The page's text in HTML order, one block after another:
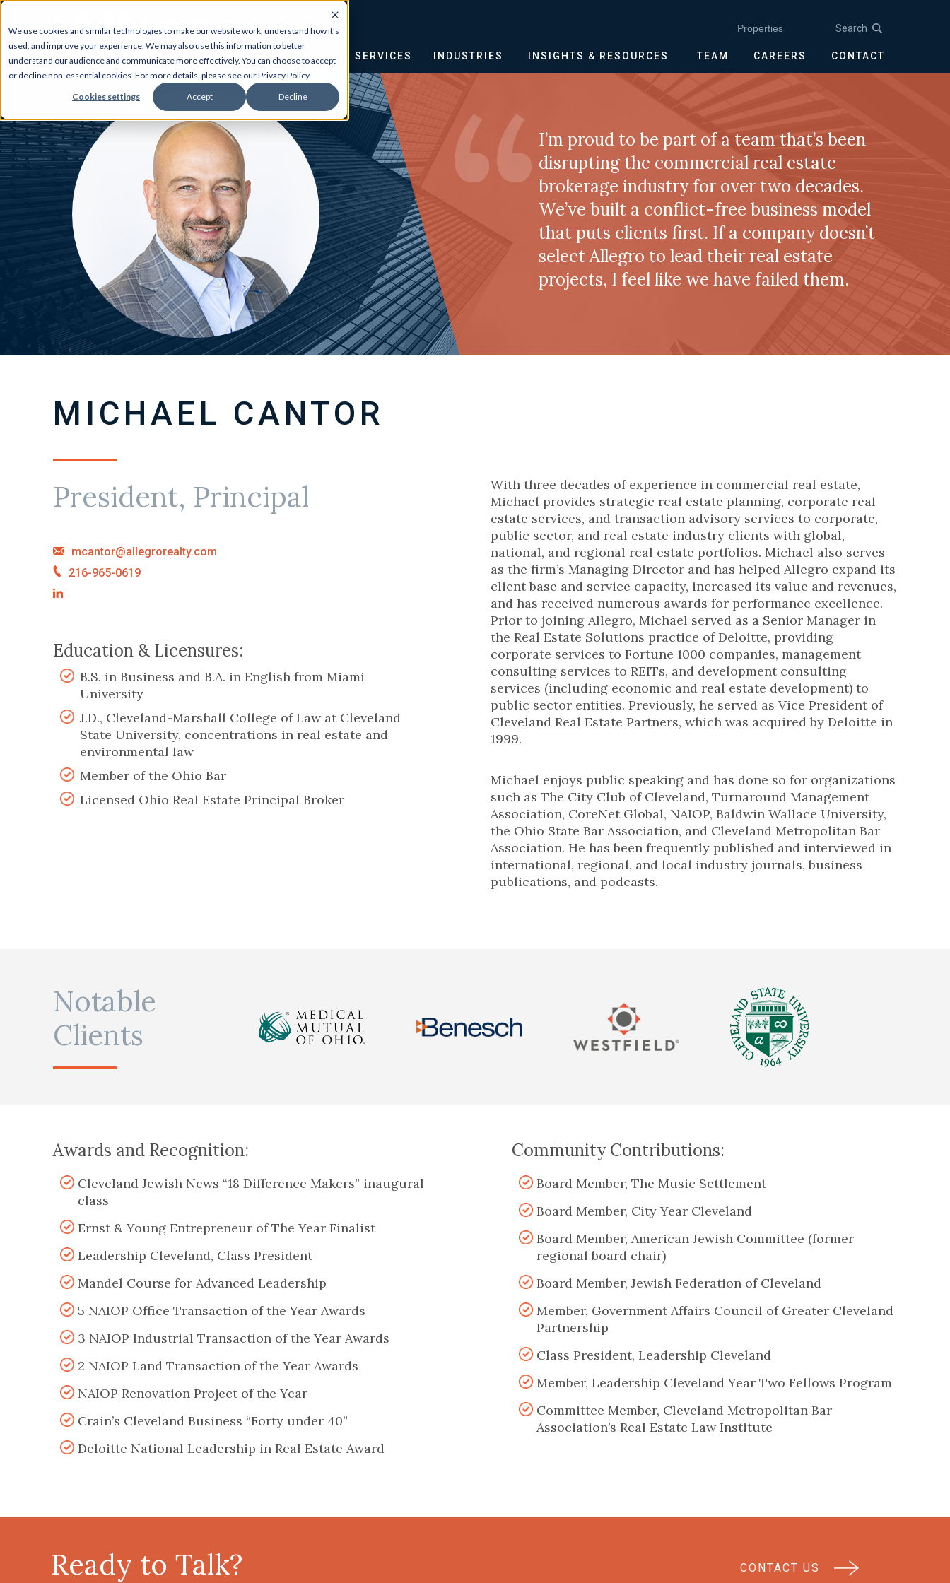
We use cookies and similar technologies to make our website work, understand how it’s
used, and improve your experience. We may also use this information to better
understand our audience and communicate more effectively. You can choose to accept
or decline non-essential cookies. For more details, please see our Privacy Policy.
Cookies settings Accept Decline
Properties Search
ABOUT SERVICES INDUSTRIES INSIGHTS & RESOURCES TEAM CAREERS CONTACT
I’m proud to be part of a team that’s been
disrupting the commercial real estate
brokerage industry for over two decades.
We’ve built a conflict-free business model
that puts clients first. If a company doesn’t
select Allegro to lead their real estate
projects, I feel like we have failed them.
MICHAEL CANTOR
President, Principal
mcantor@allegrorealty.com
216-965-0619
Education & Licensures:
B.S. in Business and B.A. in English from Miami
University
J.D., Cleveland-Marshall College of Law at Cleveland
State University, concentrations in real estate and
environmental law
Member of the Ohio Bar
Licensed Ohio Real Estate Principal Broker
With three decades of experience in commercial real estate,
Michael provides strategic real estate planning, corporate real
estate services, and transaction advisory services to corporate,
public sector, and real estate industry clients with global,
national, and regional real estate portfolios. Michael also serves
as the firm’s Managing Director and has helped Allegro expand its
client base and service capacity, increased its value and revenues,
and has received numerous awards for performance excellence.
Prior to joining Allegro, Michael served as a Senior Manager in
the Real Estate Solutions practice of Deloitte, providing
corporate services to Fortune 1000 companies, management
consulting services to REITs, and development consulting
services (including economic and real estate development) to
public sector entities. Previously, he served as Vice President of
Cleveland Real Estate Partners, which was acquired by Deloitte in
1999.
Michael enjoys public speaking and has done so for organizations
such as The City Club of Cleveland, Turnaround Management
Association, CoreNet Global, NAIOP, Baldwin Wallace University,
the Ohio State Bar Association, and Cleveland Metropolitan Bar
Association. He has been frequently published and interviewed in
international, regional, and local industry journals, business
publications, and podcasts.
Notable
Clients
Awards and Recognition:
Cleveland Jewish News “18 Difference Makers” inaugural
class
Ernst & Young Entrepreneur of The Year Finalist
Leadership Cleveland, Class President
Mandel Course for Advanced Leadership
5 NAIOP Office Transaction of the Year Awards
3 NAIOP Industrial Transaction of the Year Awards
2 NAIOP Land Transaction of the Year Awards
NAIOP Renovation Project of the Year
Crain’s Cleveland Business “Forty under 40”
Deloitte National Leadership in Real Estate Award
Community Contributions:
Board Member, The Music Settlement
Board Member, City Year Cleveland
Board Member, American Jewish Committee (former
regional board chair)
Board Member, Jewish Federation of Cleveland
Member, Government Affairs Council of Greater Cleveland
Partnership
Class President, Leadership Cleveland
Member, Leadership Cleveland Year Two Fellows Program
Committee Member, Cleveland Metropolitan Bar
Association’s Real Estate Law Institute
Ready to Talk? CONTACT US